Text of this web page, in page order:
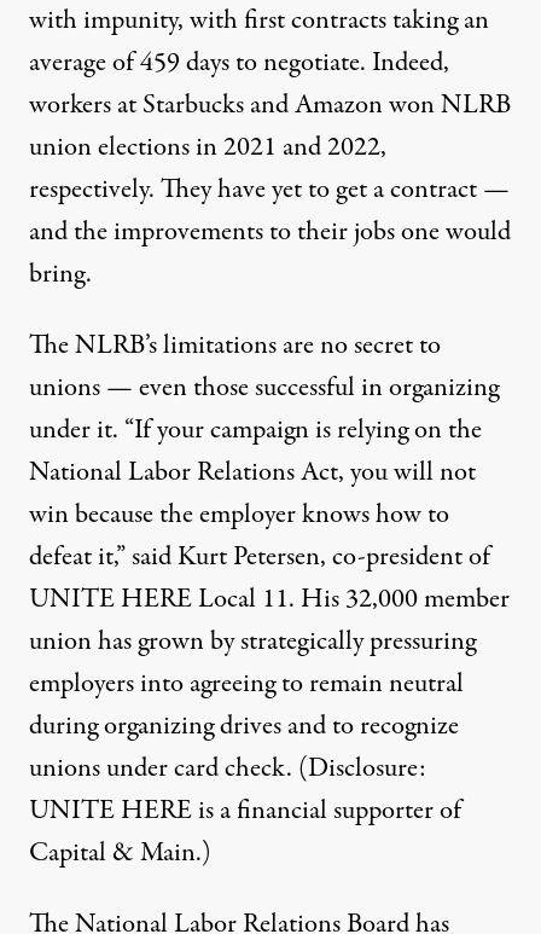
with impunity, with first contracts taking an
average of459 daysto negotiate. Indeed,
workers at Starbucks and Amazon won NLRB
union elections in2021 and2022,
respectively. They have yet to get a contract —
and the improvements to their jobs one would
bring.
The NLRB’s limitations are no secret to
unions — even those successful in organizing
under it. “If your campaign is relying on the
National Labor Relations Act, you will not
win because the employer knows how to
defeat it,” said Kurt Petersen, co-president of
UNITE HERE Local 11. His32,000 member
unionhas grown by strategically pressuring
employers into agreeing to remain neutral
during organizing drives and to recognize
unions undercard check. (Disclosure:
UNITE HERE is a financial supporter of
Capital & Main.)
The National Labor Relations Board has